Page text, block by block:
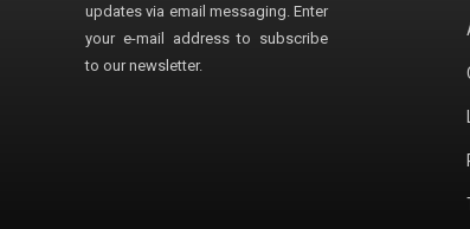
updates via email messaging. Enter
your e-mail address to subscribe
to our newsletter.